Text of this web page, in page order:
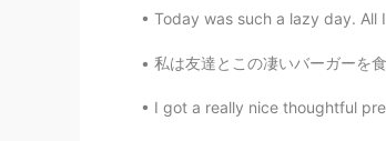
Today was such a lazy day. All
私は友達とこの凄いバーガーを食べて、映画
I got a really nice thoughtful present